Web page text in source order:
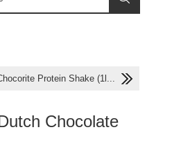
Protein Shake (1l...
Chocolate